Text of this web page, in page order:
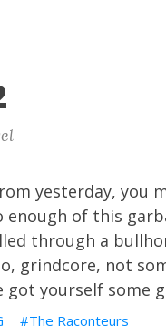
yesterday, you
of this
through a
grindcore, not
got yourself some
The Raconteurs